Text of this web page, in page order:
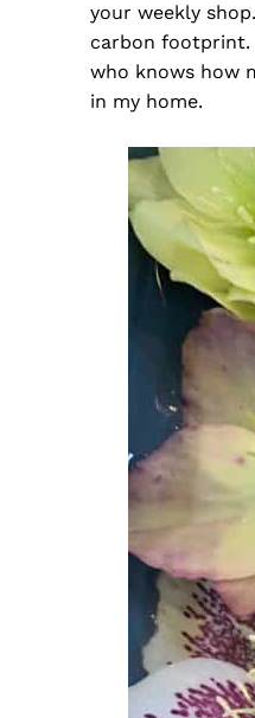
your weekly
carbon footprint.
who knows how
in my home.